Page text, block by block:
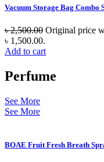
Vacuum Storage Bag Combo
৳2,500.00 Original price
৳ 1,500.00.
Add to cart
Perfume
See More
See More
BOAE Fruit Fresh Breath